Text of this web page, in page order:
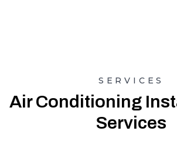
SERVICES
Air Conditioning
Services